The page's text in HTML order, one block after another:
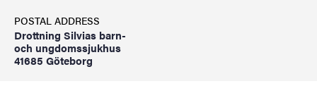
POSTAL ADDRESS
Drottning Silvias barn-
och ungdomssjukhus
41685 Göteborg